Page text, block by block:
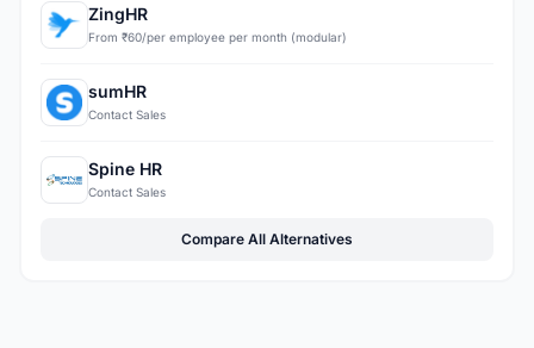
ZingHR
From ₹60/per employee per month (modular)
sumHR
Contact Sales
Spine HR
Contact Sales
Compare All Alternatives